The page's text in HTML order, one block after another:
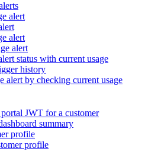
alert
alert
alert
status with current usage
history
alert by checking current usage
portal JWT for a customer
summary
profile
profile